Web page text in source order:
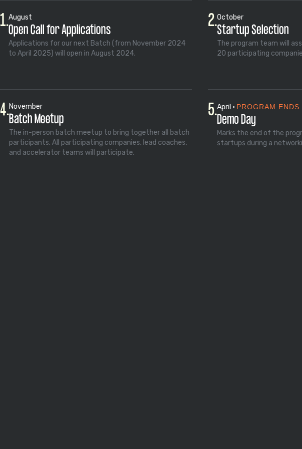
1.August
Open Call for Applications
Applications for our next Batch (from November 2024
to April 2025) will open in August 2024.
2.October
Startup Selection
The program team will
20 participating
4.November
Batch Meetup
The in-person batch meetup to bring together all batch
participants. All participating companies, lead coaches,
and accelerator teams will participate.
5.April • PROGRAM ENDS
Demo Day
Marks the end of the
startups during a